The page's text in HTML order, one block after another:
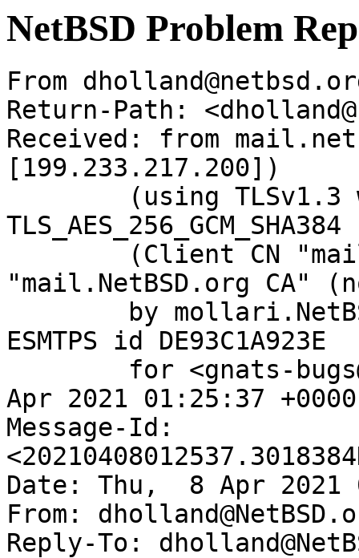
NetBSD Problem
From
Return-Path:
Received: from
[199.233.217.200])
"mail.NetBSD.org CA"
ESMTPS id DE93C1A923E
Apr 2021 01:25:37
Message-Id:
Date: Thu,  8 Apr 2021
From:
Reply-To: